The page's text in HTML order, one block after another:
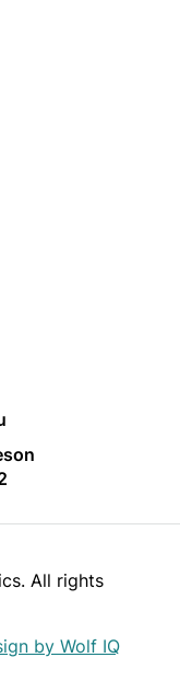
All rights
by Wolf IQ